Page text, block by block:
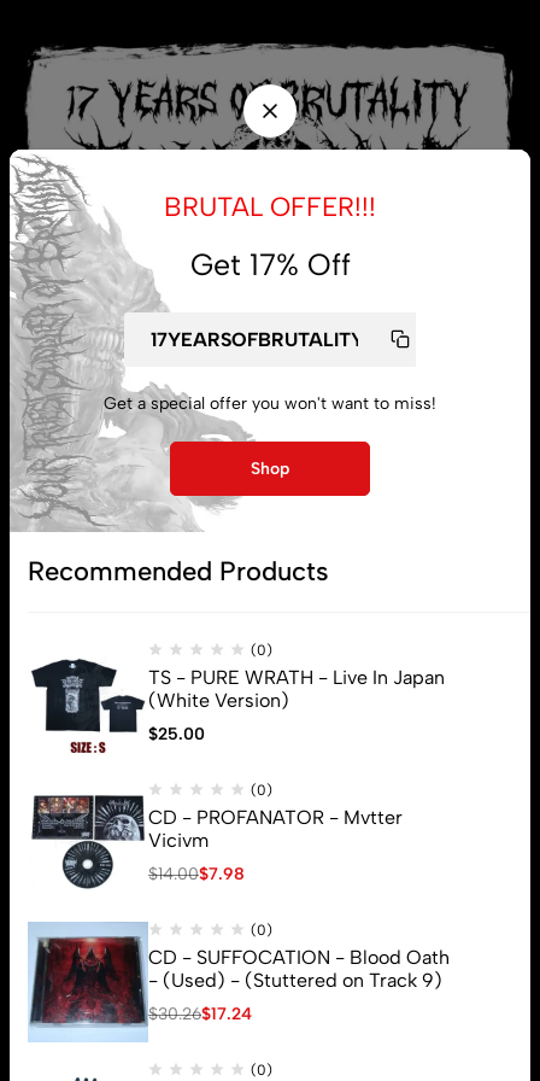
My account
Lost password
BRUTAL OFFER!!!
Get 17% Off
Get a special offer you won't want to miss!
Shop
Recommended Products
(0)
TS - PURE WRATH - Live In Japan
(White Version)
$25.00
(0)
CD - PROFANATOR - Mvtter
Vicivm
$14.00$7.98
(0)
CD - SUFFOCATION - Blood Oath
- (Used) - (Stuttered on Track 9)
$30.26$17.24
(0)